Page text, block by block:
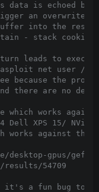
data is echoed
an overwrite
into the
- stack cookie
leads to
net user /
because the
there are no
which works
Dell XPS 15/
works against
desktop-gpus/
54709
it's a fun bug to